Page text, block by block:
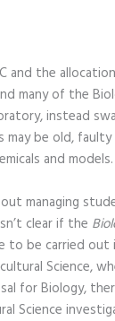
and the
many of the
instead
be old,
and models.
managing
clear if the
to be carried
Science,
for Biology,
Science